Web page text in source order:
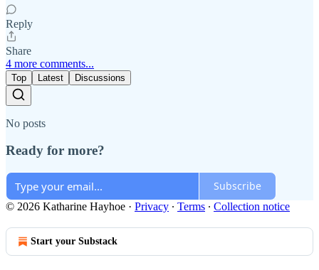
Reply
Share
4 more comments...
Top Latest Discussions
No posts
Ready for more?
Subscribe
© 2026 Katharine Hayhoe · Privacy ∙ Terms ∙ Collection notice
Start your Substack